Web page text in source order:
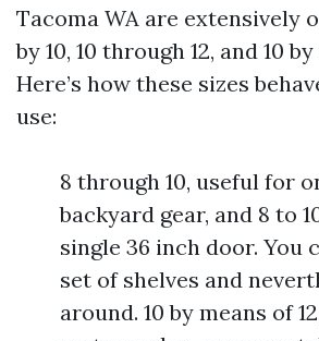
Tacoma WA are extensively
by 10, 10 through 12, and 10
Here’s how these sizes
use:
8 through 10, useful for
backyard gear, and 8 to
single 36 inch door. You
set of shelves and
around. 10 by means of